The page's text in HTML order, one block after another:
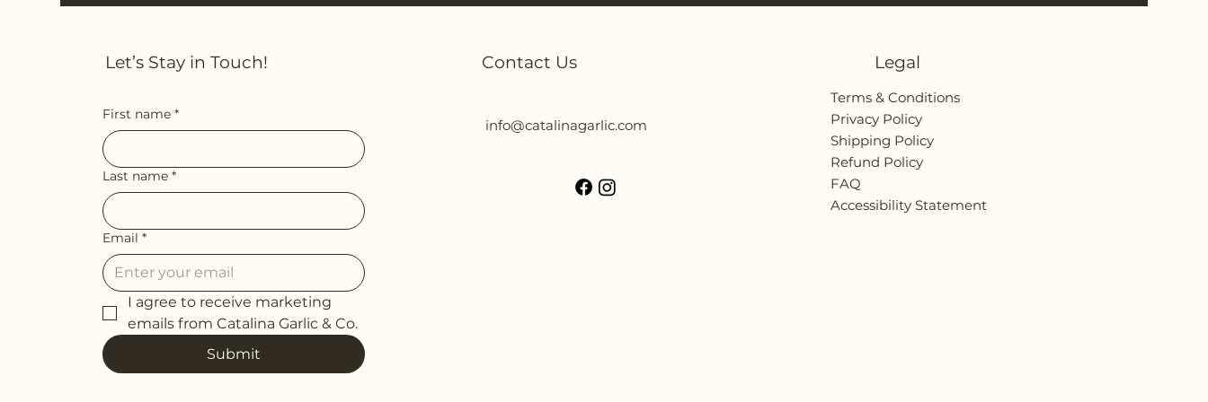
Let’s Stay in Touch!
First name *
Last name *
Email *
I agree to receive marketing
emails from Catalina Garlic & Co.
Submit
Contact Us
info@catalinagarlic.com
Legal
Terms & Conditions
Privacy Policy
Shipping Policy
Refund Policy
FAQ
Accessibility Statement